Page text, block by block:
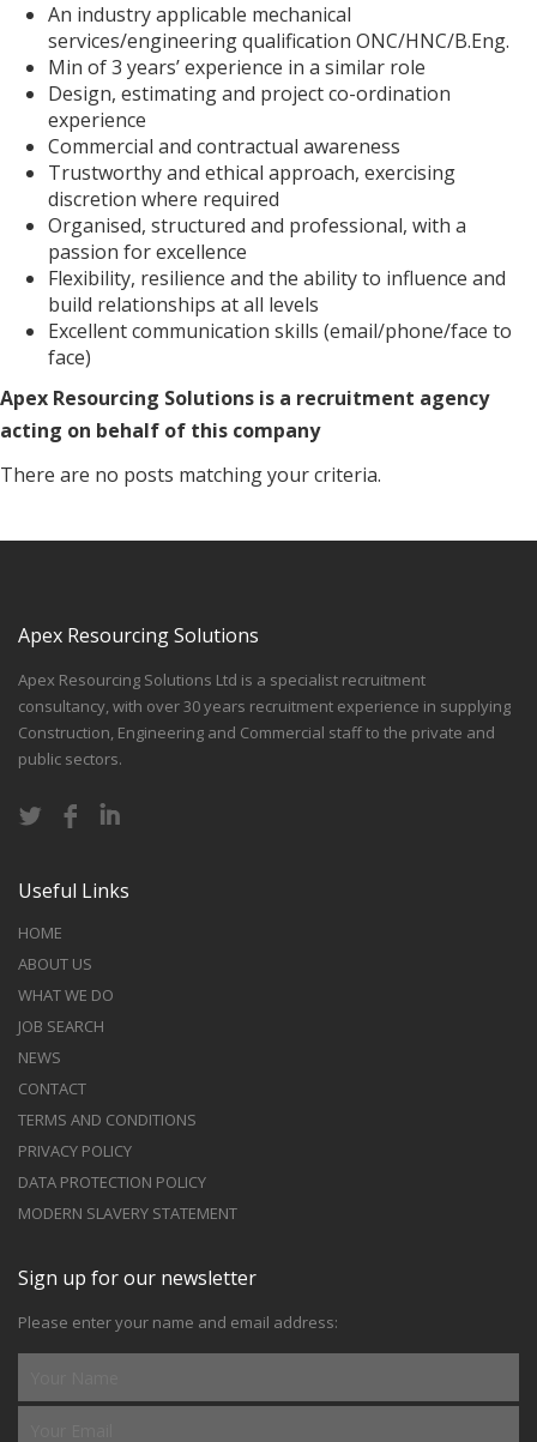
An industry applicable mechanical
services/engineering qualification ONC/HNC/B.Eng.
Min of 3 years’ experience in a similar role
Design, estimating and project co-ordination
experience
Commercial and contractual awareness
Trustworthy and ethical approach, exercising
discretion where required
Organised, structured and professional, with a
passion for excellence
Flexibility, resilience and the ability to influence and
build relationships at all levels
Excellent communication skills (email/phone/face to
face)
Apex Resourcing Solutions is a recruitment agency
acting on behalf of this company
There are no posts matching your criteria.
Apex Resourcing Solutions
Apex Resourcing Solutions Ltd is a specialist recruitment
consultancy, with over 30 years recruitment experience in supplying
Construction, Engineering and Commercial staff to the private and
public sectors.
Useful Links
HOME
ABOUT US
WHAT WE DO
JOB SEARCH
NEWS
CONTACT
TERMS AND CONDITIONS
PRIVACY POLICY
DATA PROTECTION POLICY
MODERN SLAVERY STATEMENT
Sign up for our newsletter
Please enter your name and email address: